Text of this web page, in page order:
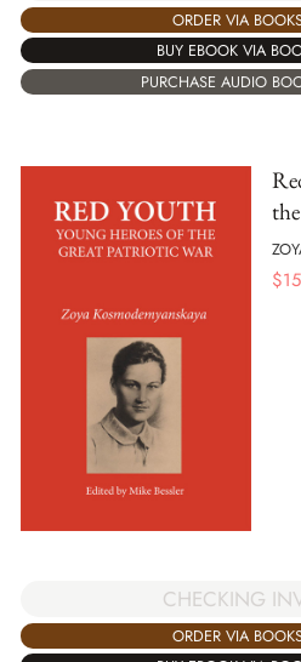
ORDER VIA
BUY EBOOK VIA
PURCHASE AUDIO
$
CHECKING
ORDER VIA